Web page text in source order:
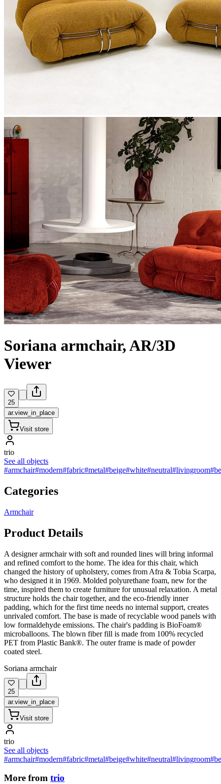
Soriana armchair, AR/3D
Viewer
25
ar.view_in_place
Visit store
trio
See all objects
#armchair#modern#fabric#metal#beige#white#neutral#livingroom
Categories
Armchair
Product Details
A designer armchair with soft and rounded lines will bring informal
and refined comfort to the home. The idea for this chair, which
changed the history of upholstery, comes from Afra & Tobia Scarpa,
who designed it in 1969. Molded polyurethane foam, new for the
time, inspired them to create furniture for unusual relaxation. A metal
structure holds the chair together, and the eco-friendly inner
padding, which for the first time needs no internal support, creates
unrivaled comfort. The base is made of recyclable wood panels with
low formaldehyde emissions. The chair's padding is BioFoam®
microballoons. The blown fiber fill is made from 100% recycled
PET from Plastic Bank®. The outer frame is made of powder
coated steel.
Soriana armchair
25
ar.view_in_place
Visit store
trio
See all objects
#armchair#modern#fabric#metal#beige#white#neutral#livingroom
More from trio